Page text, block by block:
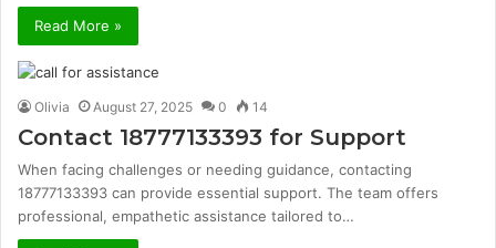
Read More »
Olivia August 27, 2025 0 14
Contact 18777133393 for Support
When facing challenges or needing guidance, contacting
18777133393 can provide essential support. The team offers
professional, empathetic assistance tailored to…